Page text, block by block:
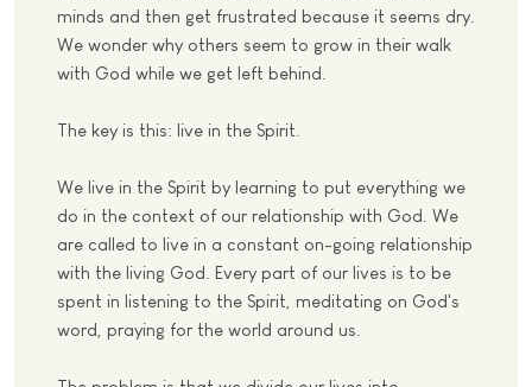
minds and then get frustrated because it seems dry.
We wonder why others seem to grow in their walk
with God while we get left behind.
The key is this: live in the Spirit.
We live in the Spirit by learning to put everything we
do in the context of our relationship with God. We
are called to live in a constant on-going relationship
with the living God. Every part of our lives is to be
spent in listening to the Spirit, meditating on God's
word, praying for the world around us.